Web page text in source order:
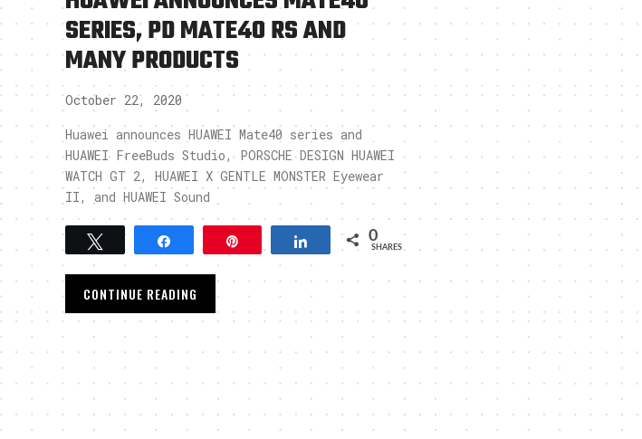
SERIES, PD MATE40 RS AND
MANY PRODUCTS
October 22, 2020
Huawei announces HUAWEI Mate40 series and
HUAWEI FreeBuds Studio, PORSCHE DESIGN HUAWEI
WATCH GT 2, HUAWEI X GENTLE MONSTER Eyewear
II, and HUAWEI Sound
Share 0
SHARES
CONTINUE READING